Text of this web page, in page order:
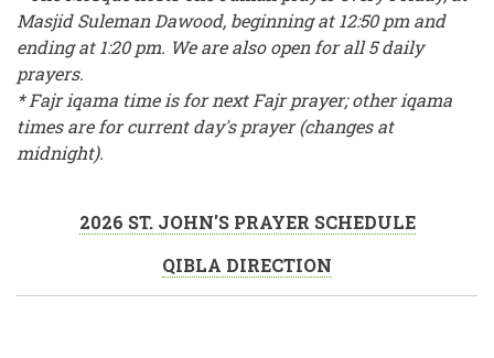
Masjid Suleman Dawood, beginning at 12:50 pm and
ending at 1:20 pm. We are also open for all 5 daily
prayers.
* Fajr iqama time is for next Fajr prayer; other iqama
times are for current day's prayer (changes at
midnight).
2026 ST. JOHN'S PRAYER SCHEDULE
QIBLA DIRECTION